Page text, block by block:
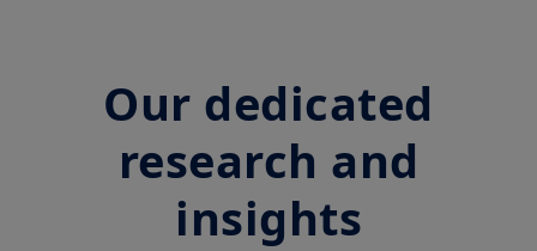
Our dedicated
research and
insights